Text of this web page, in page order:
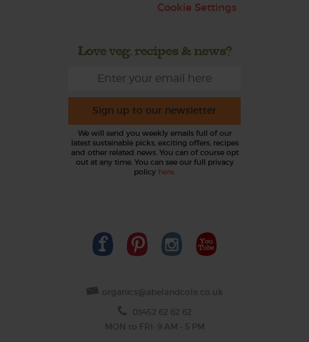
Cookie Settings
Love veg, recipes & news?
Sign up to our newsletter
We will send you weekly emails full of our
latest sustainable picks, exciting offers, recipes
and other related news. You can of course opt
out at any time. You can see our full privacy
policy here.
organics@abelandcole.co.uk
03452 62 62 62
MON to FRI: 9 AM - 5 PM